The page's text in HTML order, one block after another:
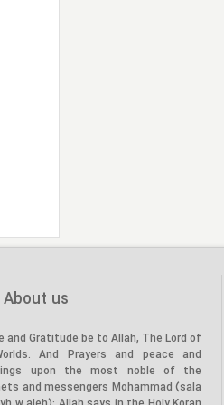
About us
and Gratitude be to Allah, The Lord of
And Prayers and peace and
upon the most noble of the
and messengers Mohammad (sala